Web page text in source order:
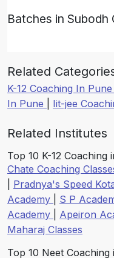
Batches in Subodh
Related
K-12 Coaching In Pune
In Pune
Iit-jee
Related Institutes
Top 10 K-12 Coaching
Chate Coaching
Pradnya's Speed
Academy
S P
Academy
Apeiron
Maharaj Classes
Top 10 Neet Coaching